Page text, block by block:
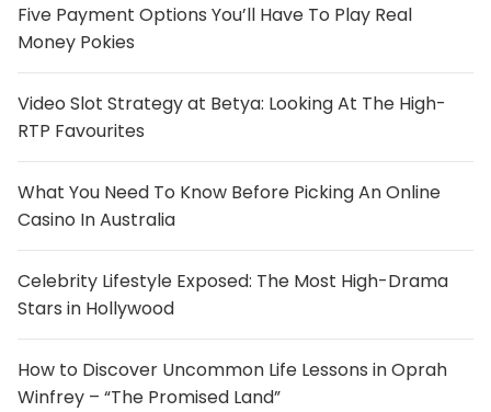
:Five Payment Options You’ll Have To Play Real
Money Pokies
Video Slot Strategy at Betya: Looking At The High-
RTP Favourites
What You Need To Know Before Picking An Online
Casino In Australia
Celebrity Lifestyle Exposed: The Most High-Drama
Stars in Hollywood
How to Discover Uncommon Life Lessons in Oprah
Winfrey – “The Promised Land”